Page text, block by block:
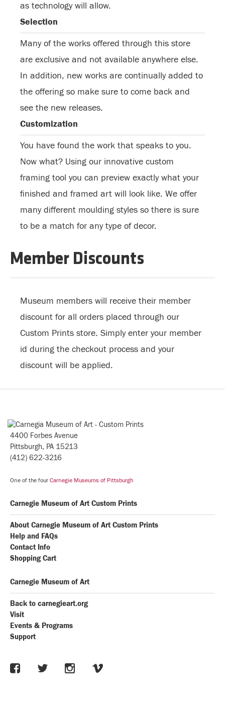
as technology will allow.
Selection
Many of the works offered through this store
are exclusive and not available anywhere else.
In addition, new works are continually added to
the offering so make sure to come back and
see the new releases.
Customization
You have found the work that speaks to you.
Now what? Using our innovative custom
framing tool you can preview exactly what your
finished and framed art will look like. We offer
many different moulding styles so there is sure
to be a match for any type of decor.
Member Discounts
Museum members will receive their member
discount for all orders placed through our
Custom Prints store. Simply enter your member
id during the checkout process and your
discount will be applied.
4400 Forbes Avenue
Pittsburgh, PA 15213
(412) 622-3216
One of the four Carnegie Museums of Pittsburgh
Carnegie Museum of Art Custom Prints
About Carnegie Museum of Art Custom Prints
Help and FAQs
Contact Info
Shopping Cart
Carnegie Museum of Art
Back to carnegieart.org
Visit
Events & Programs
Support